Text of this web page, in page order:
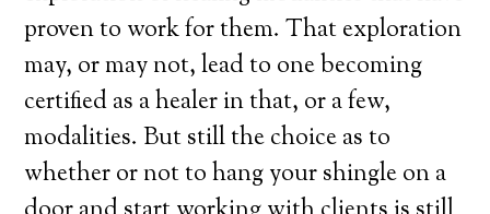
proven to work for them. That exploration
may, or may not, lead to one becoming
certified as a healer in that, or a few,
modalities. But still the choice as to
whether or not to hang your shingle on a